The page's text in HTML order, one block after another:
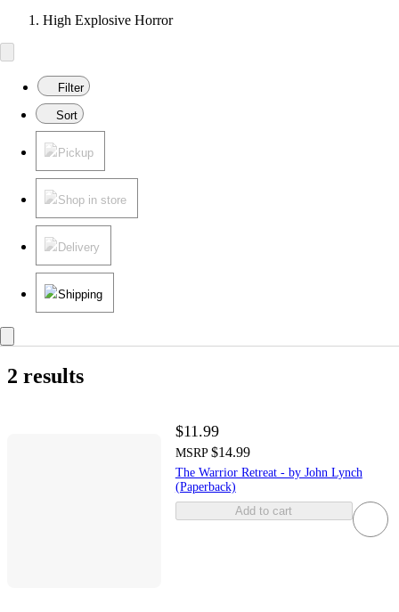
High Explosive Horror
Filter
Sort
Pickup
Shop in store
Delivery
Shipping
2 results
$11.99
MSRP $14.99
The Warrior Retreat - by John Lynch
(Paperback)
Add to cart